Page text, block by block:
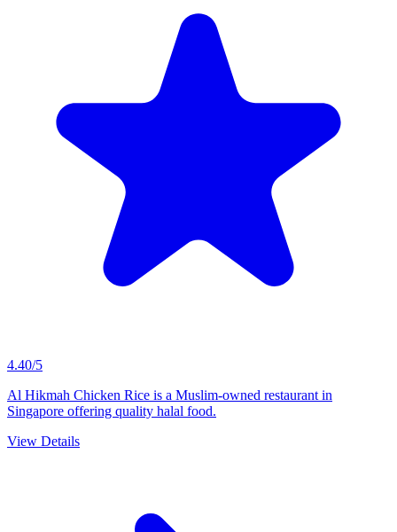
4.40/5
Al Hikmah Chicken Rice is a Muslim-owned restaurant in
Singapore offering quality halal food.
View Details